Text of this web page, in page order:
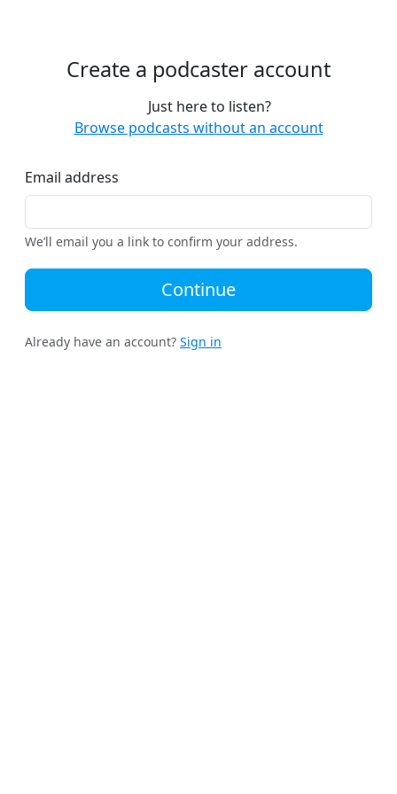
Create a podcaster account
Just here to listen?
Browse podcasts without an account
Email address
We’ll email you a link to confirm your address.
Continue
Already have an account? Sign in